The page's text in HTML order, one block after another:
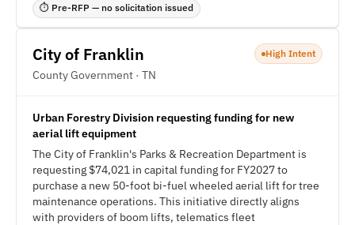
⏱ Pre-RFP — no solicitation issued
City of Franklin
County Government · TN
High Intent
Urban Forestry Division requesting funding for new
aerial lift equipment
The City of Franklin's Parks & Recreation Department is
requesting $74,021 in capital funding for FY2027 to
purchase a new 50-foot bi-fuel wheeled aerial lift for tree
maintenance operations. This initiative directly aligns
with providers of boom lifts, telematics fleet